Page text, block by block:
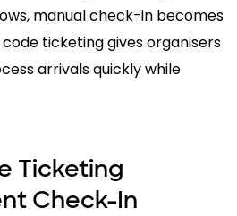
manual check-in becomes
ticketing gives organisers
arrivals quickly while
Ticketing
Check-In